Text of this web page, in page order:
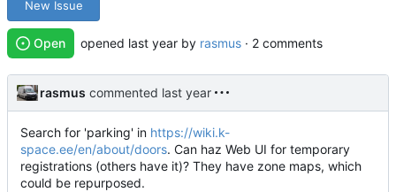
New Issue
Open opened by rasmus · 2 comments
rasmus commented
Search for 'parking' in https://wiki.k-
space.ee/en/about/doors. Can haz Web UI for temporary
registrations (others have it)? They have zone maps, which
could be repurposed.